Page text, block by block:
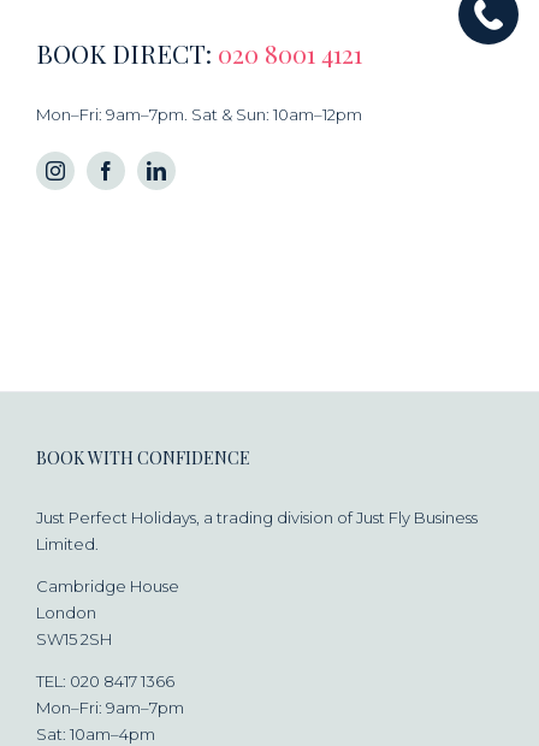
BOOK DIRECT: 020 8001 4121
Mon–Fri: 9am–7pm. Sat & Sun: 10am–12pm
BOOK WITH CONFIDENCE
Just Perfect Holidays, a trading division of Just Fly Business
Limited.
Cambridge House
London
SW15 2SH
TEL: 020 8417 1366
Mon–Fri: 9am–7pm
Sat: 10am–4pm